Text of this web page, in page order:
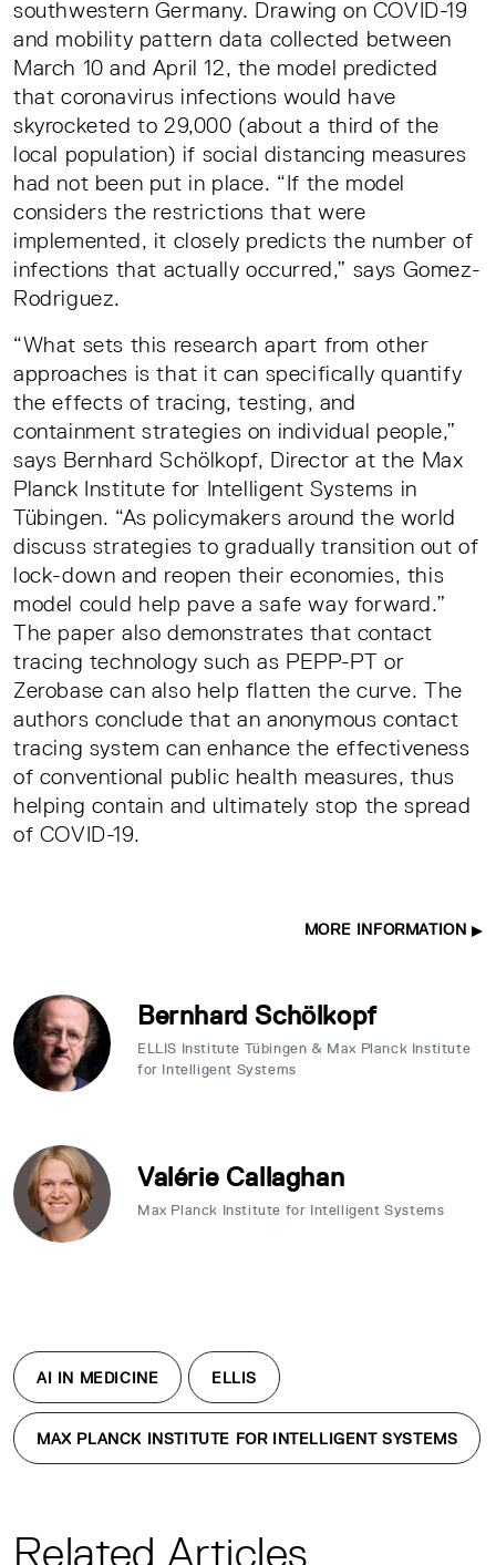
southwestern Germany. Drawing on COVID-19
and mobility pattern data collected between
March 10 and April 12, the model predicted
that coronavirus infections would have
skyrocketed to 29,000 (about a third of the
local population) if social distancing measures
had not been put in place. “If the model
considers the restrictions that were
implemented, it closely predicts the number of
infections that actually occurred,” says Gomez-
Rodriguez.
“What sets this research apart from other
approaches is that it can specifically quantify
the effects of tracing, testing, and
containment strategies on individual people,”
says Bernhard Schölkopf, Director at the Max
Planck Institute for Intelligent Systems in
Tübingen. “As policymakers around the world
discuss strategies to gradually transition out of
lock-down and reopen their economies, this
model could help pave a safe way forward.”
The paper also demonstrates that contact
tracing technology such as PEPP-PT or
Zerobase can also help flatten the curve. The
authors conclude that an anonymous contact
tracing system can enhance the effectiveness
of conventional public health measures, thus
helping contain and ultimately stop the spread
of COVID-19.
MORE INFORMATION
Bernhard Schölkopf
ELLIS Institute Tübingen & Max Planck Institute
for Intelligent Systems
Valérie Callaghan
Max Planck Institute for Intelligent Systems
AI IN MEDICINE ELLIS
MAX PLANCK INSTITUTE FOR INTELLIGENT SYSTEMS
Related Articles